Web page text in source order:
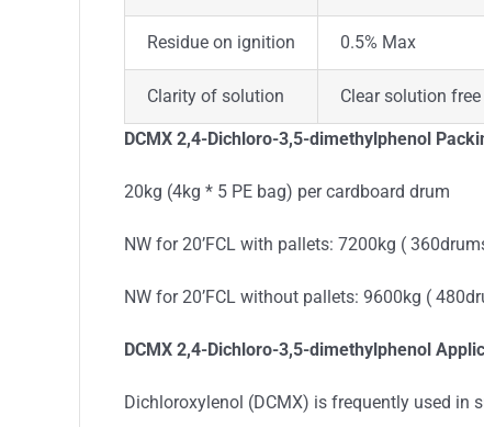
Residue on ignition 0.5% Max
Clarity of solution Clear solution
DCMX 2,4-Dichloro-3,5-dimethylphenol
20kg (4kg * 5 PE bag) per cardboard drum
NW for 20’FCL with pallets: 7200kg (
NW for 20’FCL without pallets: 9600kg (
DCMX 2,4-Dichloro-3,5-dimethylphenol
Dichloroxylenol (DCMX) is frequently used in